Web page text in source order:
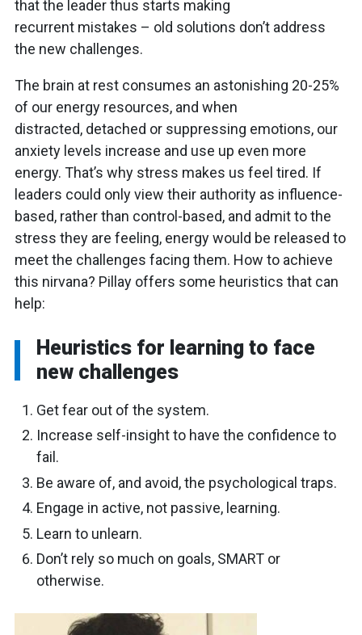
that the leader thus starts making
recurrent mistakes – old solutions don’t address
the new challenges.
The brain at rest consumes an astonishing 20-25%
of our energy resources, and when
distracted, detached or suppressing emotions, our
anxiety levels increase and use up even more
energy. That’s why stress makes us feel tired. If
leaders could only view their authority as influence-
based, rather than control-based, and admit to the
stress they are feeling, energy would be released to
meet the challenges facing them. How to achieve
this nirvana? Pillay offers some heuristics that can
help:
Heuristics for learning to face
new challenges
Get fear out of the system.
Increase self-insight to have the confidence to
fail.
Be aware of, and avoid, the psychological traps.
Engage in active, not passive, learning.
Learn to unlearn.
Don’t rely so much on goals, SMART or
otherwise.